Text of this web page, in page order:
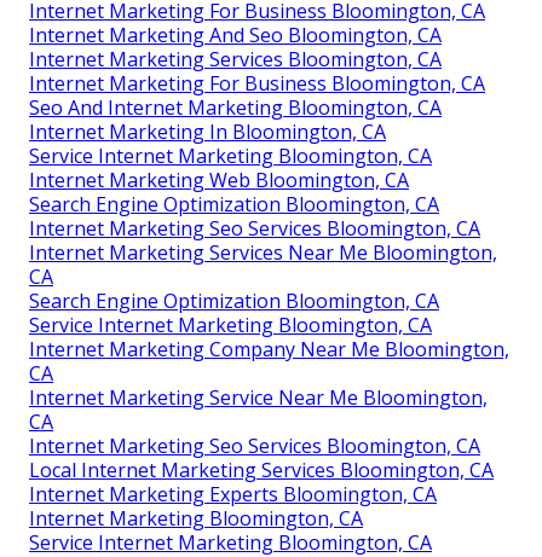
Internet Marketing For Business Bloomington, CA
Internet Marketing And Seo Bloomington, CA
Internet Marketing Services Bloomington, CA
Internet Marketing For Business Bloomington, CA
Seo And Internet Marketing Bloomington, CA
Internet Marketing In Bloomington, CA
Service Internet Marketing Bloomington, CA
Internet Marketing Web Bloomington, CA
Search Engine Optimization Bloomington, CA
Internet Marketing Seo Services Bloomington, CA
Internet Marketing Services Near Me Bloomington,
CA
Search Engine Optimization Bloomington, CA
Service Internet Marketing Bloomington, CA
Internet Marketing Company Near Me Bloomington,
CA
Internet Marketing Service Near Me Bloomington,
CA
Internet Marketing Seo Services Bloomington, CA
Local Internet Marketing Services Bloomington, CA
Internet Marketing Experts Bloomington, CA
Internet Marketing Bloomington, CA
Service Internet Marketing Bloomington, CA